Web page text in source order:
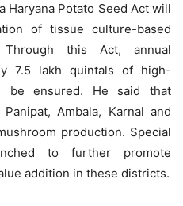
Haryana Potato Seed Act will
of tissue culture-based
this Act, annual
7.5 lakh quintals of high-
be ensured. He said that
Ambala, Karnal and
production. Special
to further promote
addition in these districts.